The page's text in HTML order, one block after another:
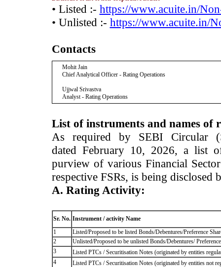
• Listed :- https://www.acuite.in/
• Unlisted :- https://www.acuite.in/
Contacts
Mohit Jain
Chief Analytical Officer - Rating Operations
Ujjwal Srivastva
Analyst - Rating Operations
List of instruments and names of
As required by SEBI Circular
dated February 10, 2026, a list
purview of various Financial
respective FSRs, is being disclosed
A. Rating Activity:
Sr. No. Instrument / activity Name
1
Listed/Proposed to be listed Bonds/Debentures/Preference
2
Unlisted/Proposed to be unlisted Bonds/Debentures/
3
Listed PTCs / Securitisation Notes (originated by entities
4
Listed PTCs / Securitisation Notes (originated by entities not